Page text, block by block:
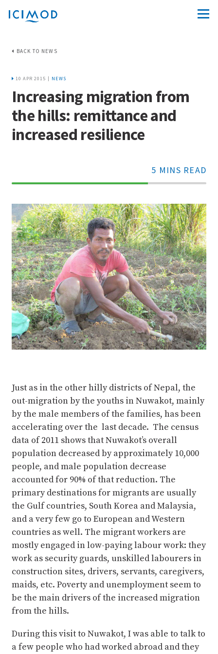
BACK TO NEWS
10 APR 2015 | NEWS
Increasing migration from
the hills: remittance and
increased resilience
5 MINS READ
70%
Just as in the other hilly districts of Nepal, the
out-migration by the youths in Nuwakot, mainly
by the male members of the families, has been
accelerating over the last decade. The census
data of 2011 shows that Nuwakot’s overall
population decreased by approximately 10,000
people, and male population decrease
accounted for 90% of that reduction. The
primary destinations for migrants are usually
the Gulf countries, South Korea and Malaysia,
and a very few go to European and Western
countries as well. The migrant workers are
mostly engaged in low-paying labour work: they
work as security guards, unskilled labourers in
construction sites, drivers, servants, caregivers,
maids, etc. Poverty and unemployment seem to
be the main drivers of the increased migration
from the hills.
During this visit to Nuwakot, I was able to talk to
a few people who had worked abroad and they